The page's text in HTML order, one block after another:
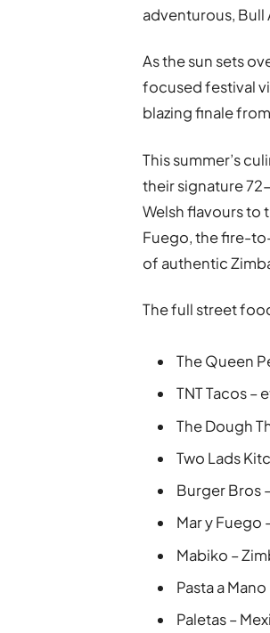
adventurous, Bull
As the sun sets
focused festival
blazing finale
This summer’s
their signature
Welsh flavours to
Fuego, the fire-
of authentic
The full street
The Queen
TNT Tacos
The Dough
Two Lads
Burger Bros
Mar y
Mabiko –
Pasta a
Paletas –